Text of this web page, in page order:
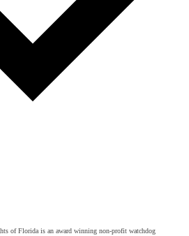
of Florida is an award winning non-profit watchdog